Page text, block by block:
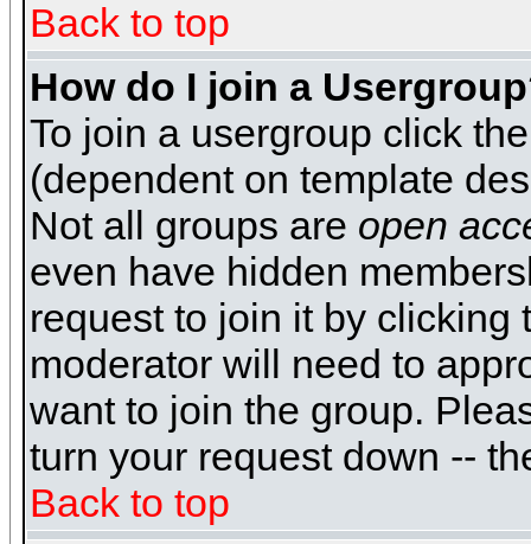
Back to top
How do I join a
To join a usergroup click
(dependent on template
Not all groups are open
even have hidden
request to join it by clicking
moderator will need to
want to join the group.
turn your request down --
Back to top